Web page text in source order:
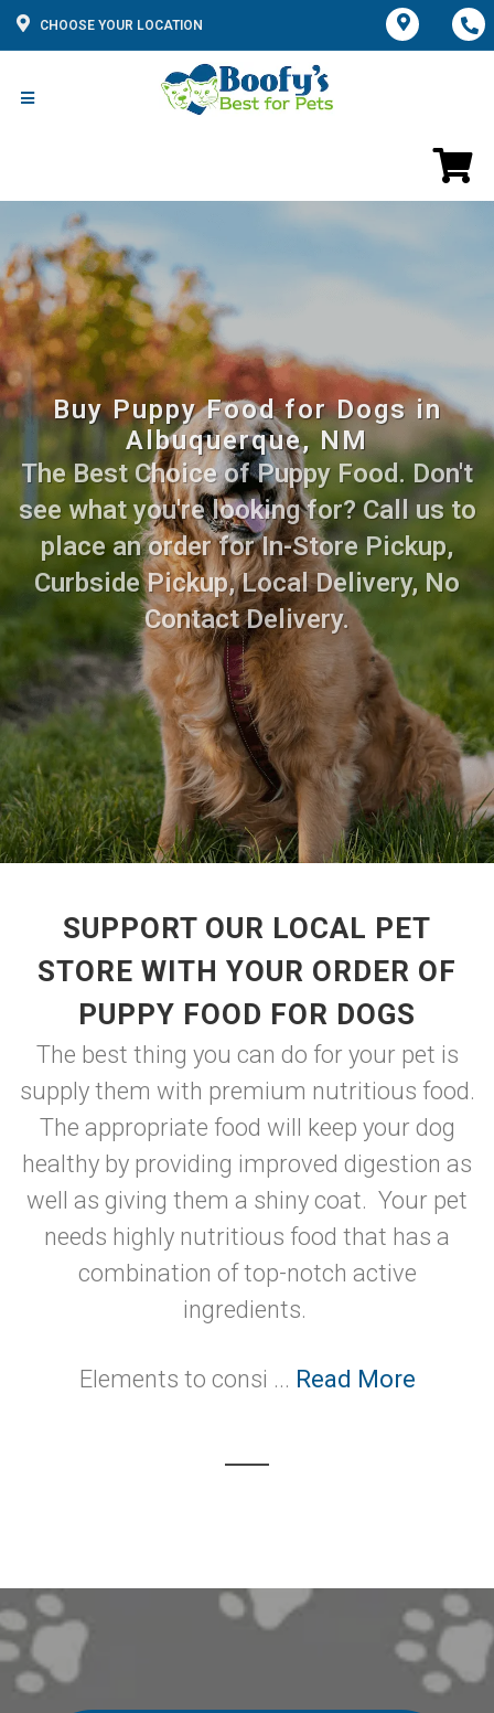
CHOOSE YOUR LOCATION
Buy Puppy Food for Dogs in
Albuquerque, NM
The Best Choice of Puppy Food. Don't
see what you're looking for? Call us to
place an order for In-Store Pickup,
Curbside Pickup, Local Delivery, No
Contact Delivery.
SUPPORT OUR LOCAL PET
STORE WITH YOUR ORDER OF
PUPPY FOOD FOR DOGS
The best thing you can do for your pet is
supply them with premium nutritious food.
The appropriate food will keep your dog
healthy by providing improved digestion as
well as giving them a shiny coat. Your pet
needs highly nutritious food that has a
combination of top-notch active
ingredients.
Elements to consi ... Read More